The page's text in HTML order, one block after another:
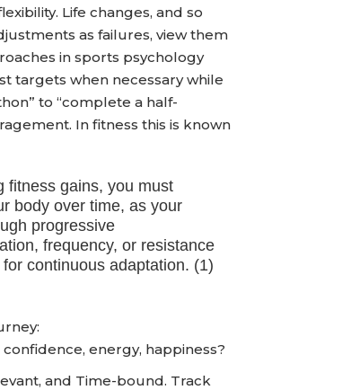
Life changes, and so
as failures, view them
in sports psychology
targets when necessary while
to “complete a half-
In fitness this is known
fitness gains, you must
body over time, as your
progressive
frequency, or resistance
continuous adaptation. (1)
energy, happiness?
and Time-bound. Track